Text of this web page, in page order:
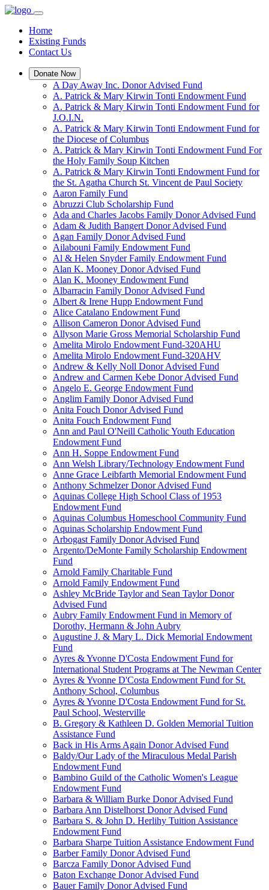
Home
Existing Funds
Contact Us
Donate Now
A Day Away Inc. Donor Advised Fund
A. Patrick & Mary Kirwin Tonti Endowment Fund
A. Patrick & Mary Kirwin Tonti Endowment Fund for
J.O.I.N.
A. Patrick & Mary Kirwin Tonti Endowment Fund for
the Diocese of Columbus
A. Patrick & Mary Kirwin Tonti Endowment Fund For
the Holy Family Soup Kitchen
A. Patrick & Mary Kirwin Tonti Endowment Fund for
the St. Agatha Church St. Vincent de Paul Society
Aaron Family Fund
Abruzzi Club Scholarship Fund
Ada and Charles Jacobs Family Donor Advised Fund
Adam & Judith Bangert Donor Advised Fund
Agan Family Donor Advised Fund
Ailabouni Family Endowment Fund
Al & Helen Snyder Family Endowment Fund
Alan K. Mooney Donor Advised Fund
Alan K. Mooney Endowment Fund
Albarracin Family Donor Advised Fund
Albert & Irene Hupp Endowment Fund
Alice Catalano Endowment Fund
Allison Cameron Donor Advised Fund
Allyson Marie Gross Memorial Scholarship Fund
Amelita Mirolo Endowment Fund-320AHU
Amelita Mirolo Endowment Fund-320AHV
Andrew & Kelly Noll Donor Advised Fund
Andrew and Carmen Kebe Donor Advised Fund
Angelo E. George Endowment Fund
Anglim Family Donor Advised Fund
Anita Fouch Donor Advised Fund
Anita Fouch Endowment Fund
Ann and Paul O'Neill Catholic Youth Education
Endowment Fund
Ann H. Soppe Endowment Fund
Ann Welsh Library/Technology Endowment Fund
Anne Grace Leibfarth Memorial Endowment Fund
Anthony Schmelzer Donor Advised Fund
Aquinas College High School Class of 1953
Endowment Fund
Aquinas Columbus Homeschool Community Fund
Aquinas Scholarship Endowment Fund
Arbogast Family Donor Advised Fund
Argento/DeMonte Family Scholarship Endowment
Fund
Arnold Family Charitable Fund
Arnold Family Endowment Fund
Ashley McBride Taylor and Sean Taylor Donor
Advised Fund
Aubry Family Endowment Fund in Memory of
Dorothy, Hermann & John Aubry
Augustine J. & Mary L. Dick Memorial Endowment
Fund
Ayres & Yvonne D'Costa Endowment Fund for
International Student Programs at The Newman Center
Ayres & Yvonne D'Costa Endowment Fund for St.
Anthony School, Columbus
Ayres & Yvonne D'Costa Endowment Fund for St.
Paul School, Westerville
B. Gregory & Kathleen D. Golden Memorial Tuition
Assistance Fund
Back in His Arms Again Donor Advised Fund
Baldy/Our Lady of the Miraculous Medal Parish
Endowment Fund
Bambino Guild of the Catholic Women's League
Endowment Fund
Barbara & William Burke Donor Advised Fund
Barbara Ann Distelhorst Donor Advised Fund
Barbara S. & John D. Herlihy Tuition Assistance
Endowment Fund
Barbara Sharpe Tuition Assistance Endowment Fund
Barber Family Donor Advised Fund
Barcza Family Donor Advised Fund
Baton Exchange Donor Advised Fund
Bauer Family Donor Advised Fund